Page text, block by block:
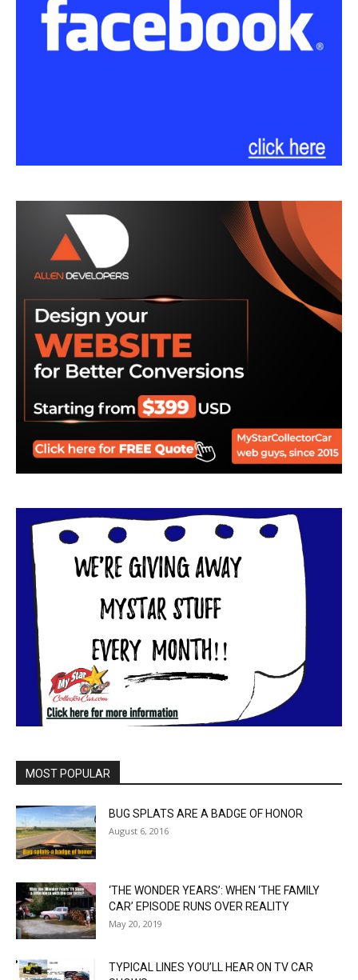
MOST POPULAR
BUG SPLATS ARE A BADGE OF HONOR
August 6, 2016
‘THE WONDER YEARS’: WHEN ‘THE FAMILY
CAR’ EPISODE RUNS OVER REALITY
May 20, 2019
TYPICAL LINES YOU’LL HEAR ON TV CAR